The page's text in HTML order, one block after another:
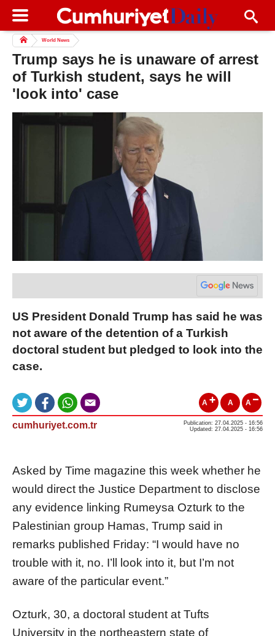
World News
Trump says he is unaware of arrest
of Turkish student, says he will
'look into' case
US President Donald Trump has said he was
not aware of the detention of a Turkish
doctoral student but pledged to look into the
case.
A A A
cumhuriyet.com.tr
Publication: 27.04.2025 - 16:56
Updated: 27.04.2025 - 16:56
Asked by Time magazine this week whether he
would direct the Justice Department to disclose
any evidence linking Rumeysa Ozturk to the
Palestinian group Hamas, Trump said in
remarks published Friday: “I would have no
trouble with it, no. I’ll look into it, but I’m not
aware of the particular event.”
Ozturk, 30, a doctoral student at Tufts
University in the northeastern state of